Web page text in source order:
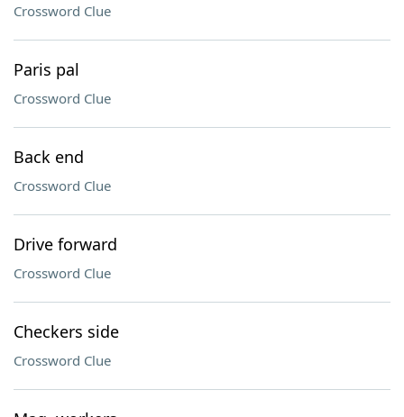
Crossword Clue
Paris pal
Crossword Clue
Back end
Crossword Clue
Drive forward
Crossword Clue
Checkers side
Crossword Clue